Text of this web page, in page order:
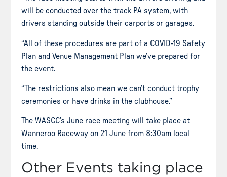
will be conducted over the track PA system, with
drivers standing outside their carports or garages.
“All of these procedures are part of a COVID-19 Safety
Plan and Venue Management Plan we’ve prepared for
the event.
“The restrictions also mean we can’t conduct trophy
ceremonies or have drinks in the clubhouse.”
The WASCC’s June race meeting will take place at
Wanneroo Raceway on 21 June from 8:30am local
time.
Other Events taking place